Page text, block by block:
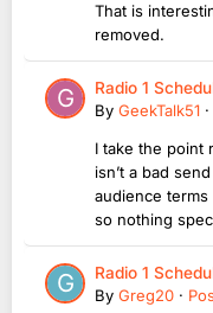
That is
removed.
Radio 1
By GeekTalk51 ·
I take the point
isn’t a bad
audience
so nothing
Radio 1
By Greg20 ·